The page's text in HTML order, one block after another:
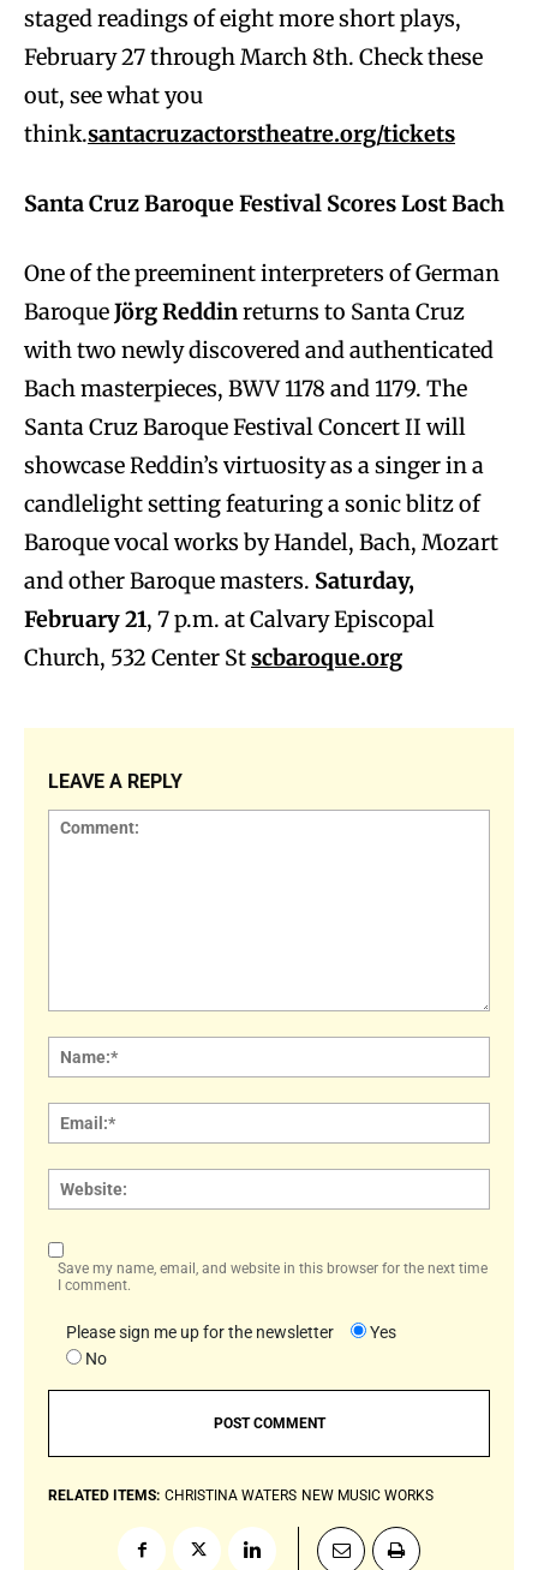
staged readings of eight more short plays,
February 27 through March 8th. Check these
out, see what you
think.santacruzactorstheatre.org/tickets
Santa Cruz Baroque Festival Scores Lost Bach
One of the preeminent interpreters of German
BaroqueJörg Reddinreturns to Santa Cruz
with two newly discovered and authenticated
Bach masterpieces, BWV 1178 and 1179. The
Santa Cruz Baroque Festival Concert II will
showcase Reddin’s virtuosity as a singer in a
candlelight setting featuring a sonic blitz of
Baroque vocal works by Handel, Bach, Mozart
and other Baroque masters. Saturday,
February 21, 7 p.m. at Calvary Episcopal
Church, 532 Center Stscbaroque.org
LEAVE A REPLY
Save my name, email, and website in this browser for the next time
I comment.
Please sign me up for the newsletter
Yes
No
RELATED ITEMS: CHRISTINA WATERS NEW MUSIC WORKS